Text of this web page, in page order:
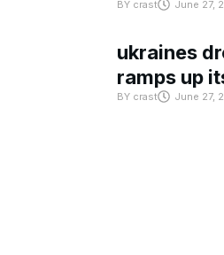
BY crast June 27,
ukraines
ramps up
BY crast June 27,